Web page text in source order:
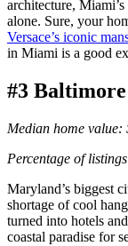
architecture, Miami’s
alone. Sure, your
Versace’s iconic
in Miami is a good
#3 Baltimore
Median home value:
Percentage of
Maryland’s biggest
shortage of cool
turned into hotels
coastal paradise for